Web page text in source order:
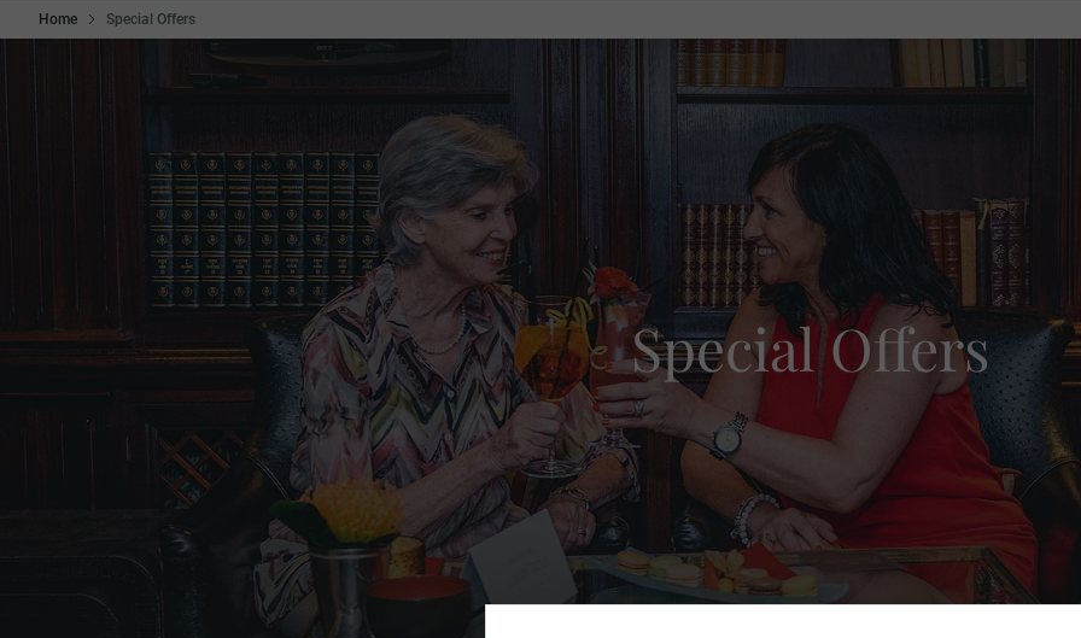
Home Special Offers
Special Offers